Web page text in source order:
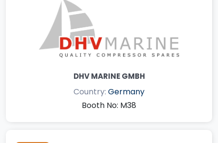
DHV MARINE GMBH
Country: Germany
Booth No: M38